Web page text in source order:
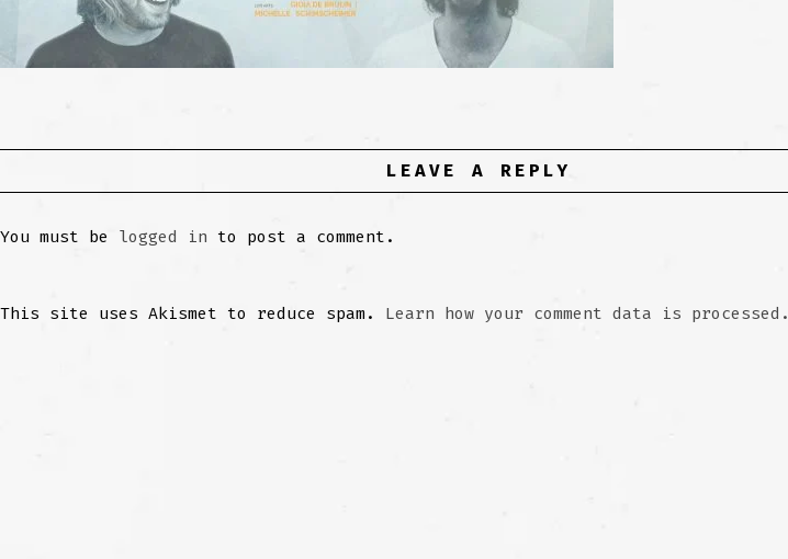
LEAVE A REPLY
You must be logged in to post a comment.
This site uses Akismet to reduce spam. Learn how your comment data is processed.